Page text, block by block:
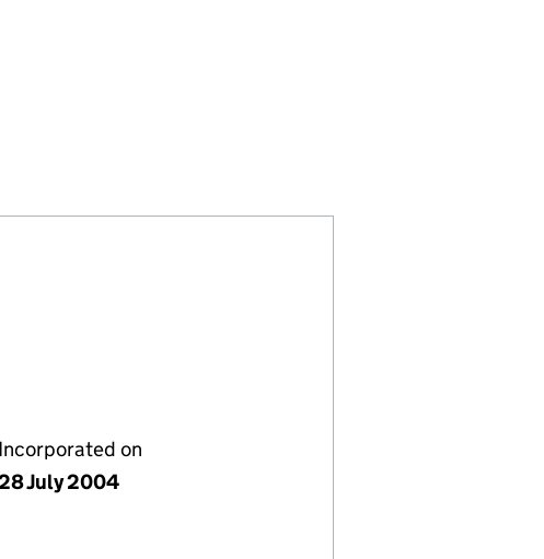
(05191674)
SOUTH LIMITED (05191674)
Incorporated on
July 2004